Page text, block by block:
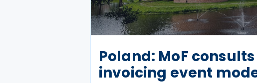
Poland: MoF consults
invoicing event